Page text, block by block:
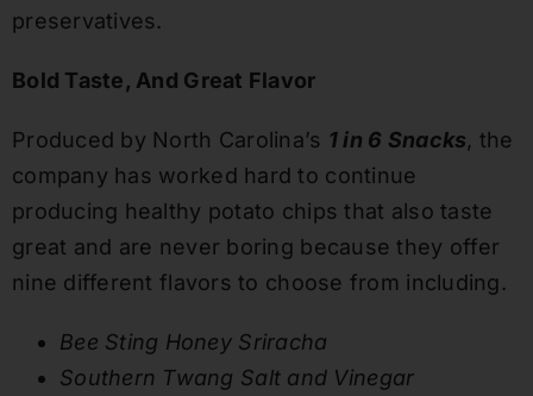
preservatives.
Bold Taste, And Great Flavor
Produced by North Carolina’s 1 in 6 Snacks, the
company has worked hard to continue
producing healthy potato chips that also taste
great and are never boring because they offer
nine different flavors to choose from including.
Bee Sting Honey Sriracha
Southern Twang Salt and Vinegar